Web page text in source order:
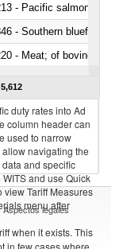
- Southern bluefin
- Meat; of bovine
duty rates into Ad
column header can
used to narrow
navigating the
and specific
and use Quick
view Tariff Measures
menu after
when it exists. This
in few cases where
Aspectos legales